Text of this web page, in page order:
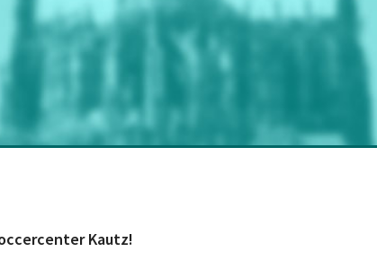
Kautz!